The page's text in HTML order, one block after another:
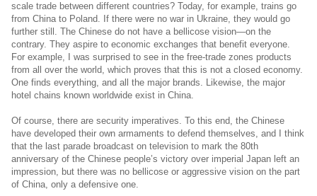
scale trade between different countries? Today, for example, trains go
from China to Poland. If there were no war in Ukraine, they would go
further still. The Chinese do not have a bellicose vision—on the
contrary. They aspire to economic exchanges that benefit everyone.
For example, I was surprised to see in the free-trade zones products
from all over the world, which proves that this is not a closed economy.
One finds everything, and all the major brands. Likewise, the major
hotel chains known worldwide exist in China.
Of course, there are security imperatives. To this end, the Chinese
have developed their own armaments to defend themselves, and I think
that the last parade broadcast on television to mark the 80th
anniversary of the Chinese people’s victory over imperial Japan left an
impression, but there was no bellicose or aggressive vision on the part
of China, only a defensive one.